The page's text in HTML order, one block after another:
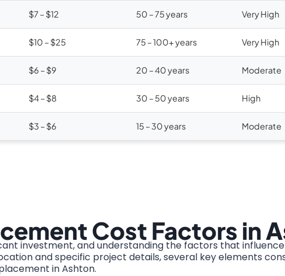
$7 – $12 50 – 75 years Very High
$10 – $25 75 – 100+ years Very High
$6 – $9 20 – 40 years Moderate
$4 – $8 30 – 50 years High
$3 – $6 15 – 30 years Moderate
Cost Factors in
investment, and understanding the factors that
and specific project details, several key elements
in Ashton.